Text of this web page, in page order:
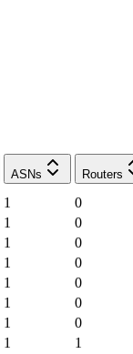
ASNs Routers
1
0
1
0
1
0
1
0
1
0
1
0
1
0
1
1